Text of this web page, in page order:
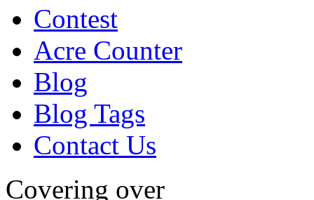
Contest
Acre Counter
Blog
Blog Tags
Contact Us
Covering over